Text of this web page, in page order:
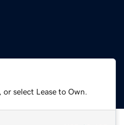
select Lease to Own.